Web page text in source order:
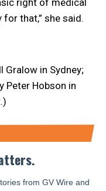
that,” she said.
Gralow in Sydney;
Peter Hobson in